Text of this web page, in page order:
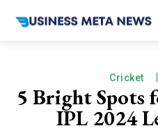
Cricket
5 Bright Spots
IPL 2024